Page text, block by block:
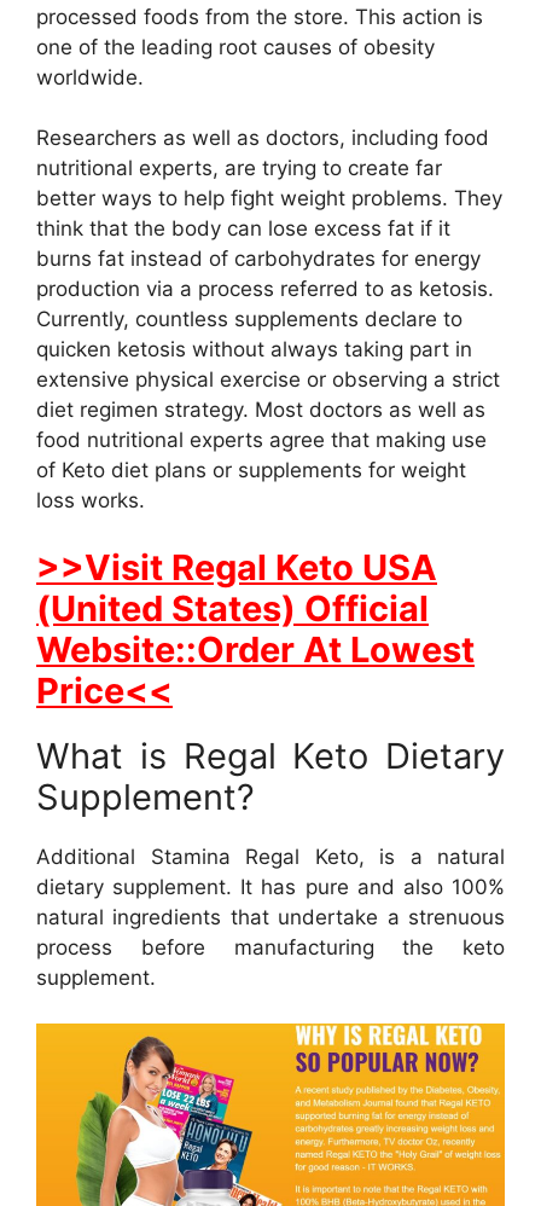
processed foods from the store. This action is
one of the leading root causes of obesity
worldwide.
Researchers as well as doctors, including food
nutritional experts, are trying to create far
better ways to help fight weight problems. They
think that the body can lose excess fat if it
burns fat instead of carbohydrates for energy
production via a process referred to as ketosis.
Currently, countless supplements declare to
quicken ketosis without always taking part in
extensive physical exercise or observing a strict
diet regimen strategy. Most doctors as well as
food nutritional experts agree that making use
of Keto diet plans or supplements for weight
loss works.
>>Visit Regal Keto USA
(United States) Official
Website::Order At Lowest
Price<<
What is Regal Keto Dietary
Supplement?
Additional Stamina Regal Keto, is a natural
dietary supplement. It has pure and also 100%
natural ingredients that undertake a strenuous
process before manufacturing the keto
supplement.